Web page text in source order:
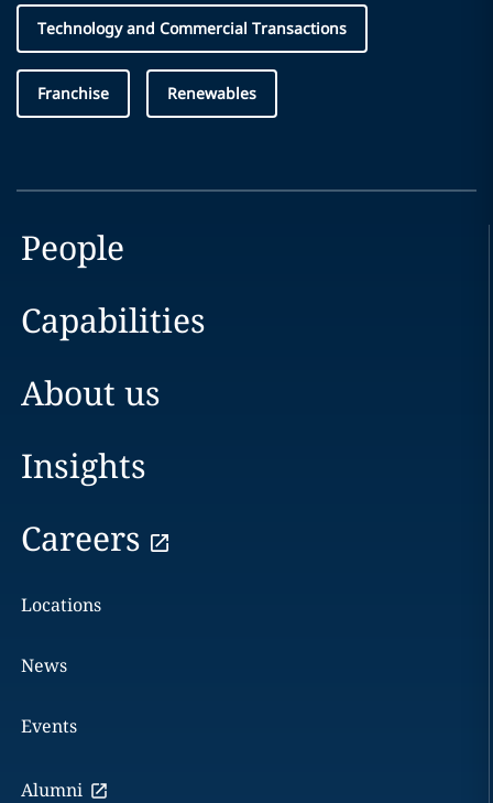
Technology and Commercial Transactions
Franchise Renewables
People
Capabilities
About us
Insights
Careers
Locations
News
Events
Alumni